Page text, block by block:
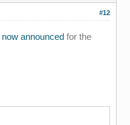
#12
now announced for the